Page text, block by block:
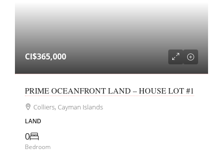
CI$365,000
PRIME OCEANFRONT LAND – HOUSE LOT #1
Colliers, Cayman Islands
LAND
0
Bedroom